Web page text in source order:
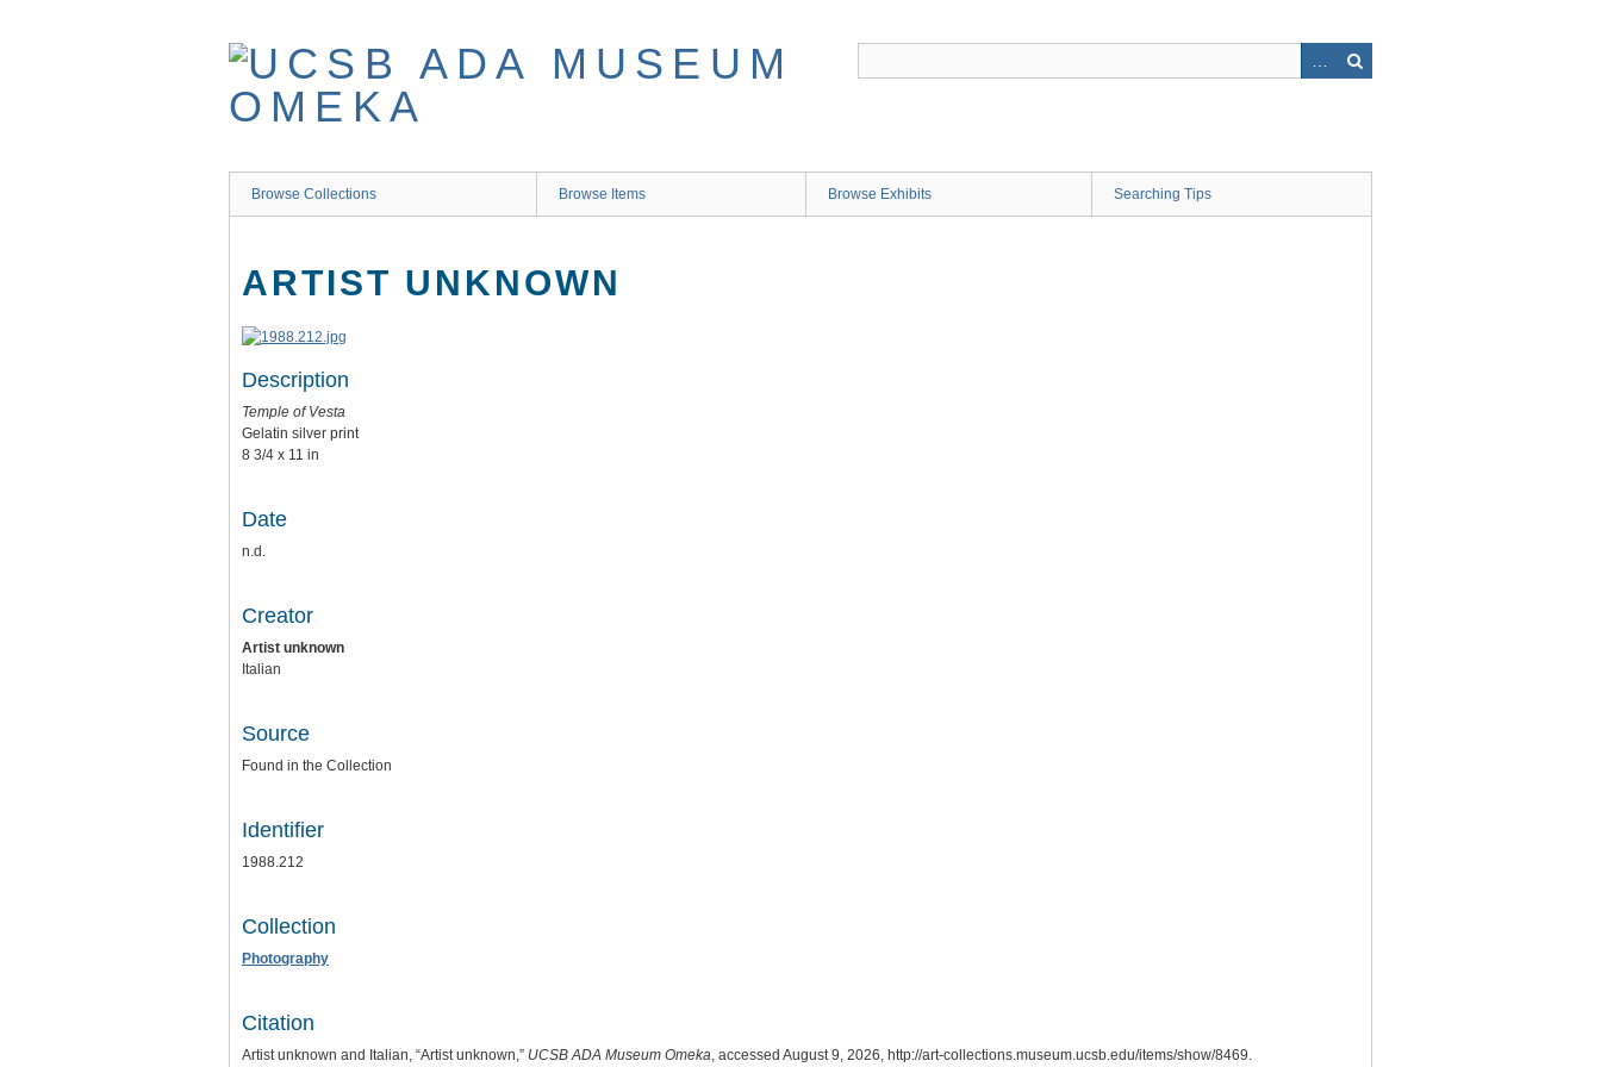
Browse Collections Browse Items Browse Exhibits Searching Tips
ARTIST UNKNOWN
Description
Temple of Vesta
Gelatin silver print
8 3/4 x 11 in
Date
n.d.
Creator
Artist unknown
Italian
Source
Found in the Collection
Identifier
1988.212
Collection
Photography
Citation
Artist unknown and Italian, “Artist unknown,” UCSB ADA Museum Omeka, accessed August 9, 2026, http://art-collections.museum.ucsb.edu/items/show/8469.